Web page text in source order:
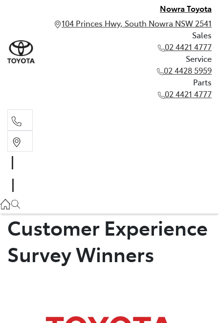
Nowra Toyota
104 Princes Hwy, South Nowra NSW 2541
Sales
02 4421 4777
Service
02 4428 5959
Parts
02 4421 4777
02 4428 5959
Customer Experience
Survey Winners